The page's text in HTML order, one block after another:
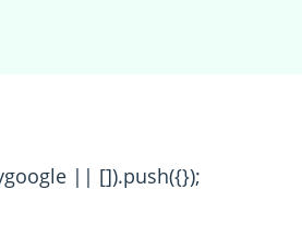
|| []).push({});